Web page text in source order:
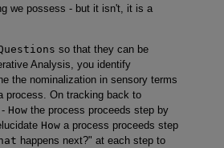
we possess - but it isn't, it is a
so that they can be
Analysis, you identify
the nominalization in sensory terms
process. On tracking back to
How the process proceeds step by
How a process proceeds step
happens next?" at each step to